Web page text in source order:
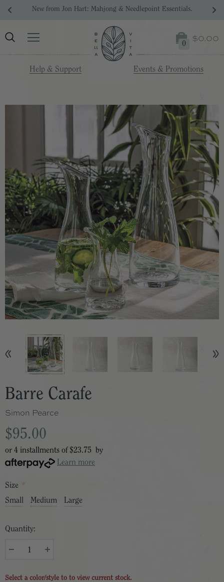
New from Jon Hart: Mahjong & Needlepoint Essentials.
0 $0.00
Help & Support Events & Promotions
Barre Carafe
Simon Pearce
$95.00
or 4 installments of $23.75
by
Learn more
Size *
Small
Medium Large
Quantity:
Select a color/style to to view current stock.